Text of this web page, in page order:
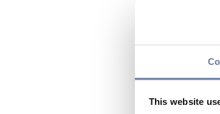
This website